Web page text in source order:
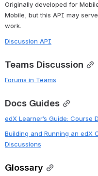
Originally developed for
Mobile, but this API may
work.
Discussion API
Teams Discussion
Forums in Teams
Docs Guides
edX Learner’s Guide: Course
Building and Running an edX
Discussions
Glossary